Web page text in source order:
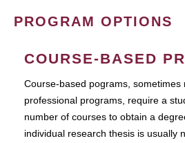
PROGRAM OPTIONS
COURSE-BASED
Course-based pograms, sometimes
professional programs, require a
number of courses to obtain a
individual research thesis is usually